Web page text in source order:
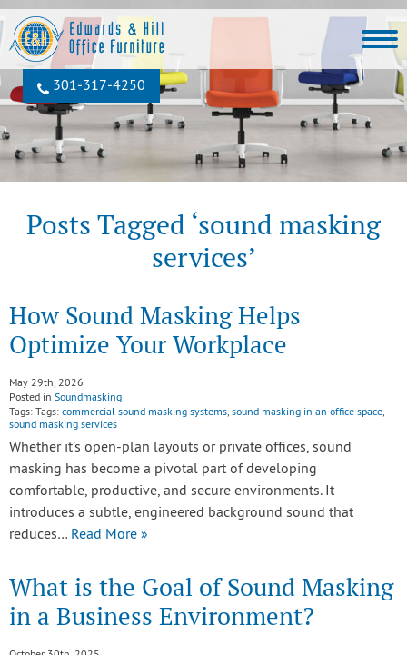
301‐317‐4250
Posts Tagged ‘sound masking
services’
How Sound Masking Helps
Optimize Your Workplace
May 29th, 2026
Posted in Soundmasking
Tags: Tags: commercial sound masking systems, sound masking in an office space,
sound masking services
Whether it’s open-plan layouts or private offices, sound
masking has become a pivotal part of developing
comfortable, productive, and secure environments. It
introduces a subtle, engineered background sound that
reduces… Read More »
What is the Goal of Sound Masking
in a Business Environment?